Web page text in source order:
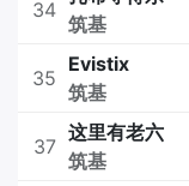
34
筑基
35
Evistix
筑基
37
这里有老六
筑基